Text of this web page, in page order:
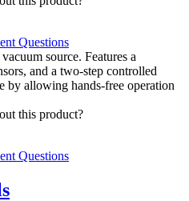
Questions
source. Features a
and a two-step controlled
by allowing hands-free operation
this product?
Questions